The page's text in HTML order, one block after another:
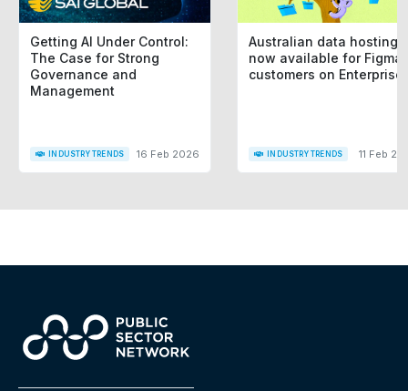
Getting AI Under Control:
The Case for Strong
Governance and
Management
INDUSTRY TRENDS 16 Feb 2026
Australian data hosting
now available for Figma
customers on Enterprise
INDUSTRY TRENDS 11 Feb